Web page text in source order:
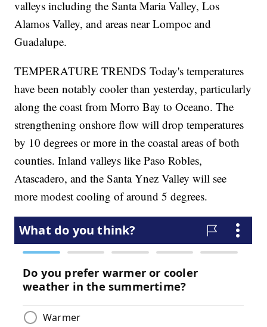
valleys including the Santa Maria Valley, Los
Alamos Valley, and areas near Lompoc and
Guadalupe.
TEMPERATURE TRENDS Today's temperatures
have been notably cooler than yesterday, particularly
along the coast from Morro Bay to Oceano. The
strengthening onshore flow will drop temperatures
by 10 degrees or more in the coastal areas of both
counties. Inland valleys like Paso Robles,
Atascadero, and the Santa Ynez Valley will see
more modest cooling of around 5 degrees.